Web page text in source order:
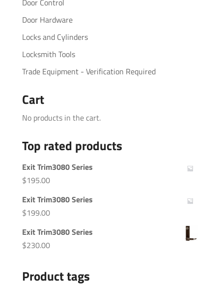
Door Hardware
Locks and Cylinders
Locksmith Tools
Trade Equipment - Verification Required
Cart
No products in the cart.
Top rated products
Exit Trim3080 Series
$195.00
Exit Trim3080 Series
$199.00
Exit Trim3080 Series
$230.00
Product tags